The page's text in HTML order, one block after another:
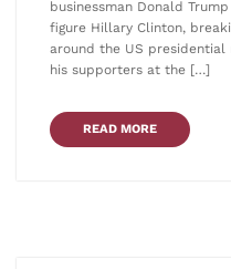
businessman Donald
figure Hillary Clinton,
around the US
his supporters at the […]
READ MORE